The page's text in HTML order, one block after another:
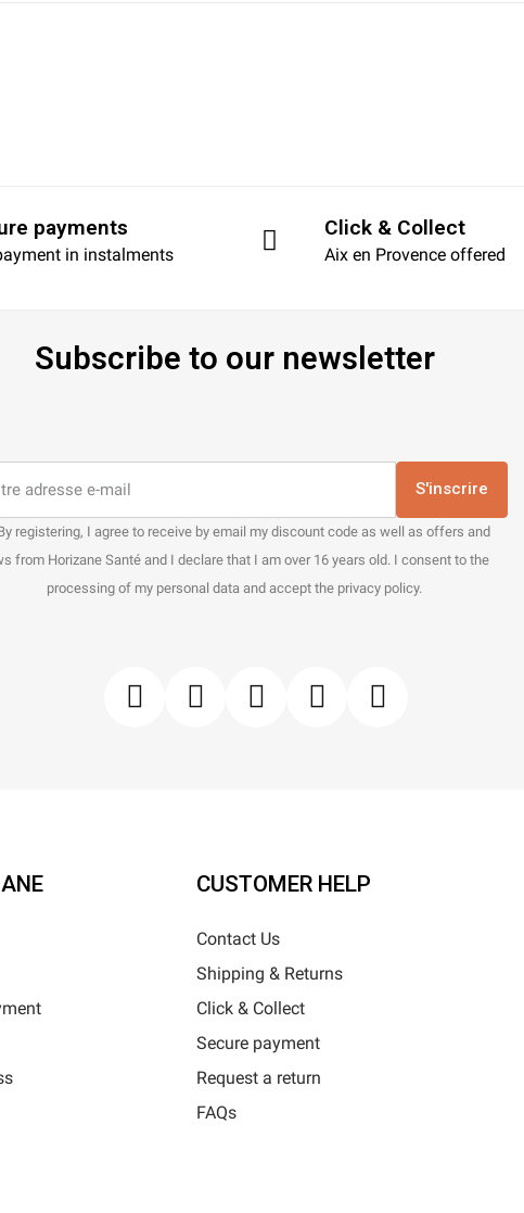
payments
in instalments
Click & Collect
Aix en Provence offered
Subscribe to our newsletter
S'inscrire
registering, I agree to receive by email my discount code as well as offers and
from Horizane Santé and I declare that I am over 16 years old. I consent to the
processing of my personal data and accept the privacy policy.
CUSTOMER HELP
Contact Us
Shipping & Returns
Click & Collect
Secure payment
Request a return
FAQs